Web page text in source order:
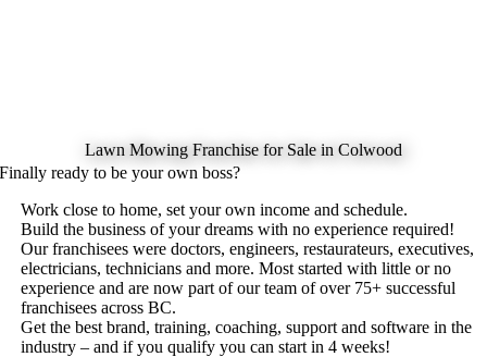
Lawn Mowing Franchise for Sale in Colwood
Finally ready to be your own boss?
Work close to home, set your own income and schedule.
Build the business of your dreams with no experience required!
Our franchisees were doctors, engineers, restaurateurs, executives,
electricians, technicians and more. Most started with little or no
experience and are now part of our team of over 75+ successful
franchisees across BC.
Get the best brand, training, coaching, support and software in the
industry – and if you qualify you can start in 4 weeks!